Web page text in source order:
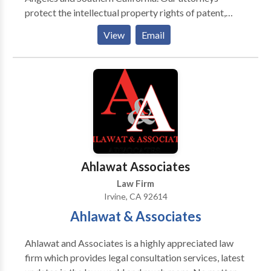
setup in India Corporate Commercial Law Company
Secretarial Services General Counsel Services
Mergers and Acquisitions Employment And Labour
Regulatory Laws NRI Legal Services Immigration
protect the intellectual property rights of patent,
copyright & trademark holders and people applying
for a patent. Dr. Ahmadshahi is an entrepreneur
holding 3 patents and has 15+ years experience as an
attorney. We can help you go through the time
consuming, highly technical and bureaucratic
nightmare of filing for a patent, and we can also
protect your rights if another individual or company is
infringing on your intellectual property rights.
Additionally, we can help business owners with
drafting contracts, and contract disputes.
View Email
Ahlawat Associates
Law Firm
Irvine, CA 92614
Ahlawat & Associates
Ahlawat and Associates is a highly appreciated law
firm which provides legal consultation services, latest